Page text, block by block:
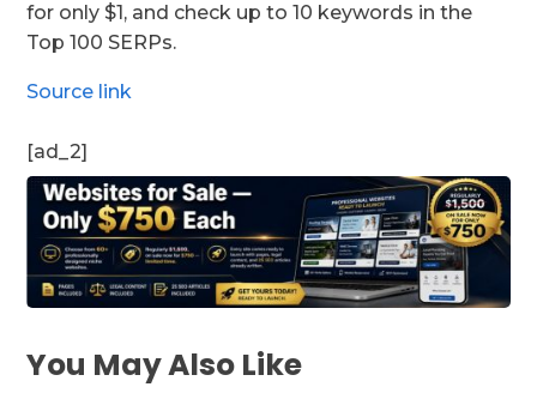
for only $1, and check up to 10 keywords in the
Top 100 SERPs.
Source link
[ad_2]
You May Also Like